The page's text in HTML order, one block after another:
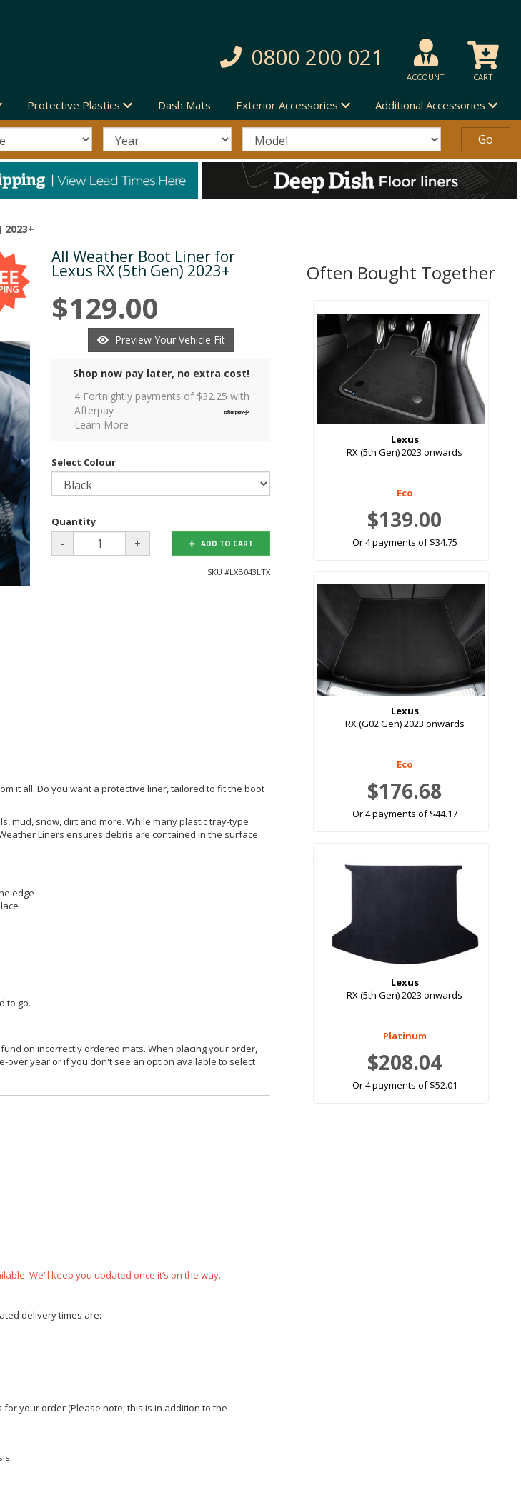
0800 200 021
ACCOUNT CART
Protective Plastics Dash Mats Exterior Accessories Additional Accessories
NextAll Weather Boot Liner for
Lexus RX (5th Gen) 2023+
$129.00
Preview Your Vehicle Fit
Shop now pay later, no extra cost!
4 Fortnightly payments of $32.25 with
Afterpay
Learn More
Select Colour
Quantity
- + ADD TO CART
SKU #LXB043LTX
it all. Do you want a protective liner, tailored to fit the boot
mud, snow, dirt and more. While many plastic tray-type
Liners ensures debris are contained in the surface
edge
to go.
on incorrectly ordered mats. When placing your order,
over year or if you don't see an option available to select
We’ll keep you updated once it’s on the way.
delivery times are:
your order (Please note, this is in addition to the
Often Bought Together
Lexus
RX (5th Gen) 2023 onwards
Eco
$139.00
Or 4 payments of $34.75
Lexus
RX (G02 Gen) 2023 onwards
Eco
$176.68
Or 4 payments of $44.17
Lexus
RX (5th Gen) 2023 onwards
Platinum
$208.04
Or 4 payments of $52.01